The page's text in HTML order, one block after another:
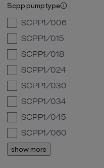
Scpp pump type
SCPP1/006
SCPP1/015
SCPP1/018
SCPP1/024
SCPP1/030
SCPP1/034
SCPP1/045
SCPP1/060
show more